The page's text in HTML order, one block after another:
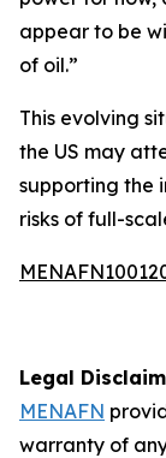
appear to be
of oil.”
This evolving
the US may
supporting the
risks of full-
Legal
MENAFN
warranty of